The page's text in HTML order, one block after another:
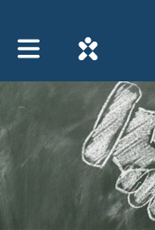
Toggle main navigation